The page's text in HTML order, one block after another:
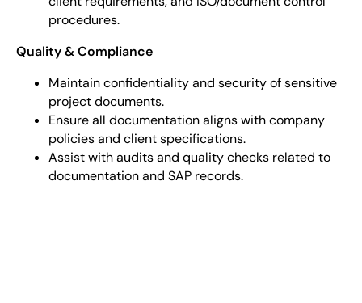
procedures.
Quality & Compliance
Maintain confidentiality and security of sensitive
project documents.
Ensure all documentation aligns with company
policies and client specifications.
Assist with audits and quality checks related to
documentation and SAP records.